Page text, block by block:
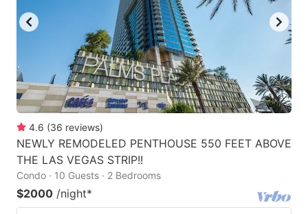
4.6 (36 reviews)
NEWLY REMODELED PENTHOUSE 550 FEET ABOVE
THE LAS VEGAS STRIP!!
Condo · 10 Guests · 2 Bedrooms
$2000 /night*